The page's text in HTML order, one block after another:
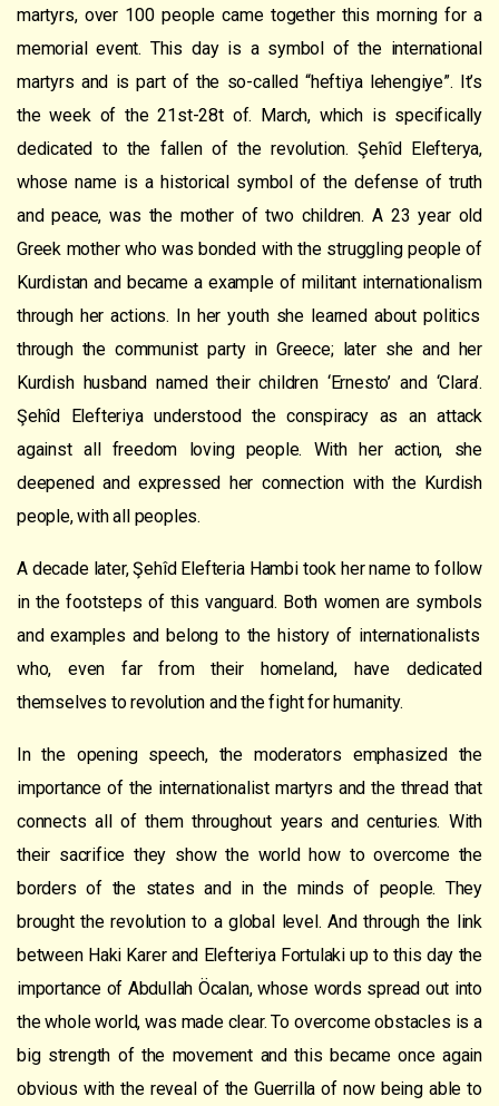
martyrs, over 100 people came together this morning for a
memorial event. This day is a symbol of the international
martyrs and is part of the so-called “heftiya lehengiye”. It’s
the week of the 21st-28t of. March, which is specifically
dedicated to the fallen of the revolution.ŞehîdElefterya,
whose name is a historical symbol of the defense of truth
and peace, was the mother of two children. A 23 year old
Greek mother whowas bondedwith the struggling people of
Kurdistan and became a example of militant internationalism
through her actions. In her youth she learned about politics
through the communist party in Greece; later she and her
Kurdish husband named their children ‘Ernesto’ and ‘Clara’.
Şehîd Elefteriya understood theconspiracy as an attack
against all freedom loving people. With her action, she
deepened and expressed her connection with the Kurdish
people, with all peoples.
A decade later,Şehîd Elefteria Hambi took her name to follow
in the footsteps ofthis vanguard. Both womenare symbols
and examples and belong to the history of internationalists
who, even far from their homeland, have dedicated
themselves to revolution and the fight for humanity.
In the opening speech, the moderators emphasized the
importance of the internationalist martyrs and the thread that
connects all of them throughout years and centuries. With
their sacrifice they show the world how to overcome the
borders of the states and in the minds of people. They
brought the revolution to a global level. And through the link
between Haki Karer and Elefteriya Fortulaki up to this day the
importance of Abdullah Öcalan, whose words spread out into
the whole world, was made clear. To overcome obstacles is a
big strength of the movement and this became once again
obvious with the reveal of the Guerrilla of now being able to